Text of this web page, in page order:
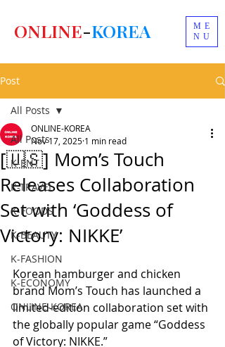
ME
NU
ONLINE-KOREA
Post
All Posts
K-ENT
K-TRAVEL
K-FOODS
K-BEAUTY
K-FASHION
K-ECONOMY
ONLINE-KOREA
All Posts
[🇺🇸] Mom’s Touch
Releases Collaboration
Set with ‘Goddess of
Victory: NIKKE’
ONLINE-KOREA
Nov 17, 2025 1 min read
Korean hamburger and chicken
brand Mom’s Touch has launched a
limited-edition collaboration set with
the globally popular game “Goddess
of Victory: NIKKE.”